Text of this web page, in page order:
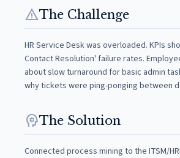
warningThe Challenge
HR Service Desk was overloaded. KPIs
Contact Resolution' failure rates.
about slow turnaround for basic admin
why tickets were ping-ponging between
psychologyThe Solution
Connected process mining to the ITSM/